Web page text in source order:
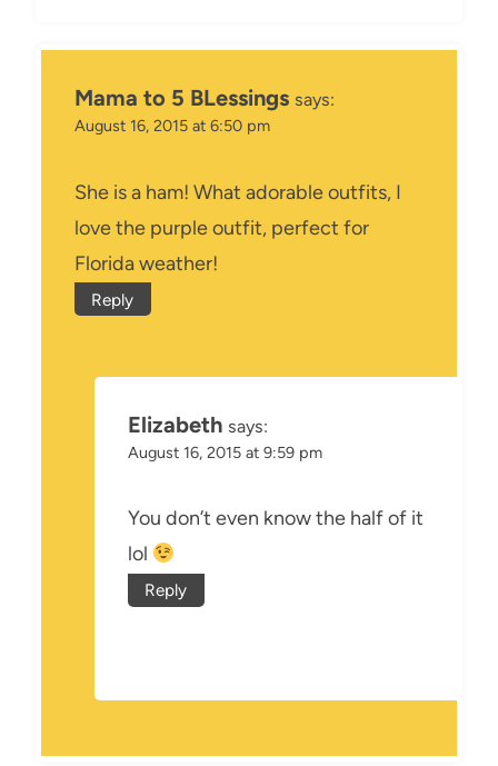
Mama to 5 BLessings says:
August 16, 2015 at 6:50 pm
She is a ham! What adorable outfits, I
love the purple outfit, perfect for
Florida weather!
Reply
Elizabeth says:
August 16, 2015 at 9:59 pm
You don’t even know the half of it
lol
Reply